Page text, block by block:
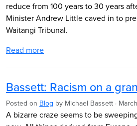
reduce from 100 years to 30 years
Minister Andrew Little caved in to
Waitangi Tribunal.
Read more
Bassett: Racism on a
Posted on Blog by Michael Bassett ·
A bizarre craze seems to be